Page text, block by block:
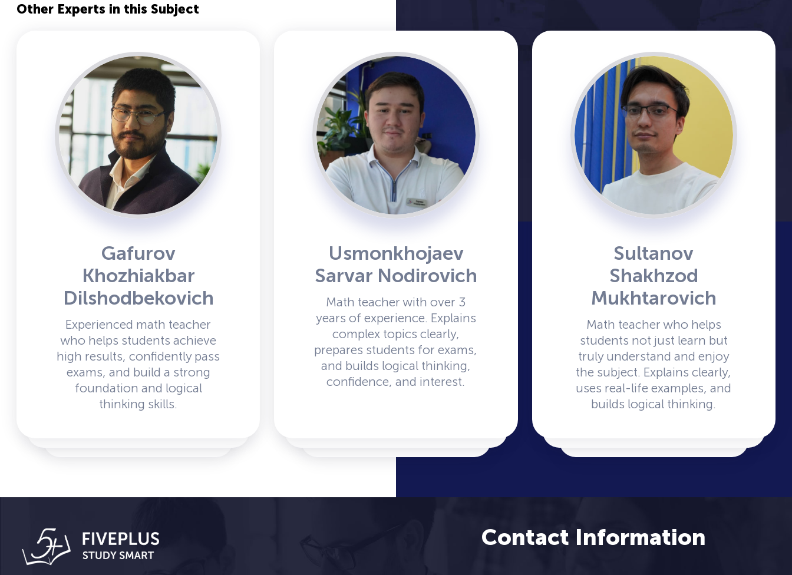
Other Experts in this Subject
Gafurov
Khozhiakbar
Dilshodbekovich
Experienced math teacher
who helps students achieve
high results, confidently pass
exams, and build a strong
foundation and logical
thinking skills.
Usmonkhojaev
Sarvar Nodirovich
Math teacher with over 3
years of experience. Explains
complex topics clearly,
prepares students for exams,
and builds logical thinking,
confidence, and interest.
Sultanov
Shakhzod
Mukhtarovich
Math teacher who helps
students not just learn but
truly understand and enjoy
the subject. Explains clearly,
uses real-life examples, and
builds logical thinking.
Contact Information